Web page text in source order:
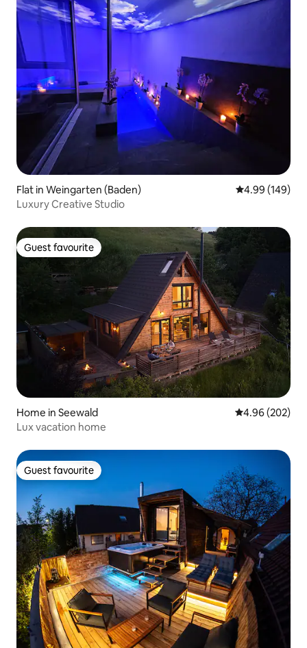
Flat in Weingarten (Baden) 4.99 out of 5
4.99 (149)
Luxury Creative Studio
Guest favourite
Guest favourite
Home in Seewald 4.96 out of 5
4.96 (202)
Lux vacation home
Guest favourite
Guest favourite